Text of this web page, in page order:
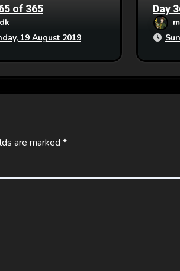
of 365
19 August 2019
Day
are marked *